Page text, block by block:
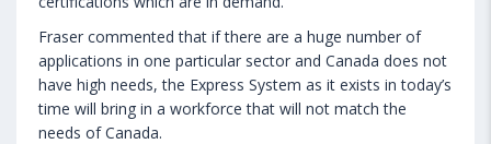
Fraser commented that if there are a huge number of
applications in one particular sector and Canada does not
have high needs, the Express System as it exists in today’s
time will bring in a workforce that will not match the
needs of Canada.